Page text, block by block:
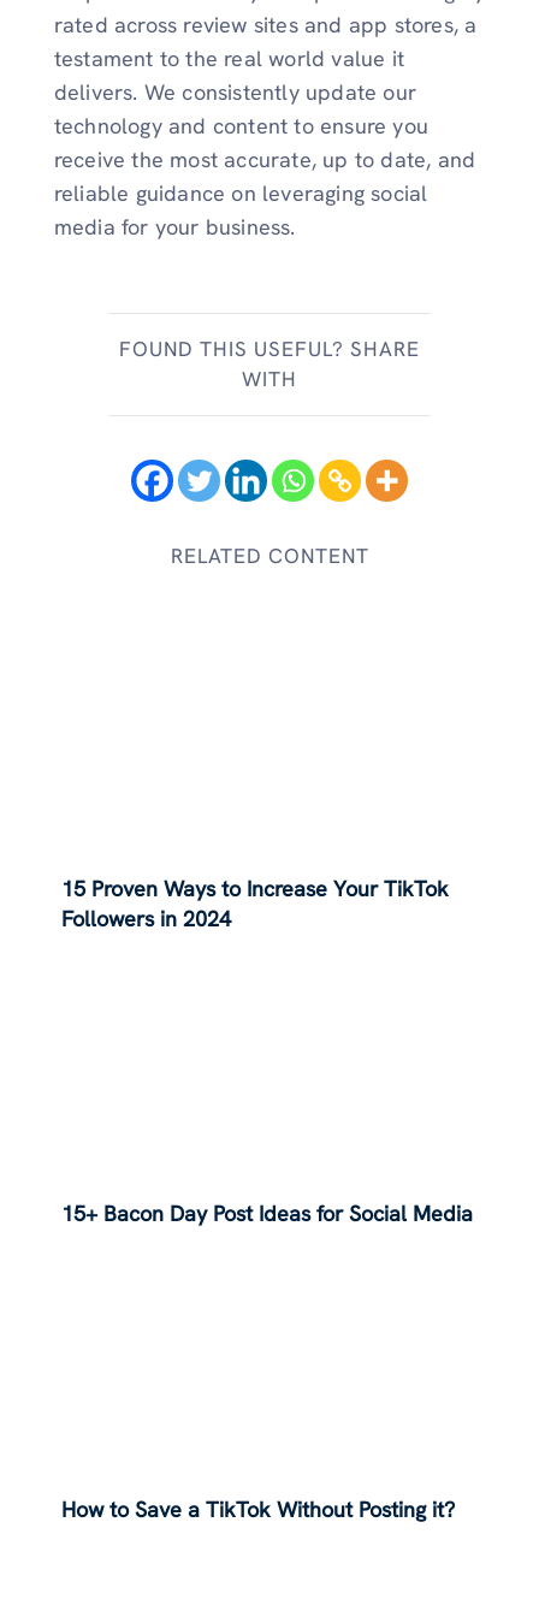
rated across review sites and app stores, a
testament to the real world value it
delivers. We consistently update our
technology and content to ensure you
receive the most accurate, up to date, and
reliable guidance on leveraging social
media for your business.
FOUND THIS USEFUL? SHARE
WITH
RELATED CONTENT
15 Proven Ways to Increase Your TikTok
Followers in 2024
15+ Bacon Day Post Ideas for Social Media
How to Save a TikTok Without Posting it?